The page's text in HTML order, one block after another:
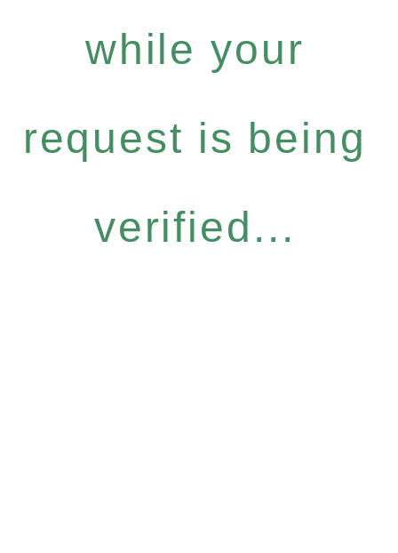
while your
request is being
verified...